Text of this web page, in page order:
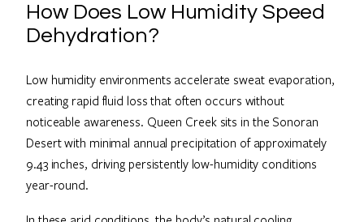
How Does Low Humidity Speed
Dehydration?
Low humidity environments accelerate sweat evaporation,
creating rapid fluid loss that often occurs without
noticeable awareness. Queen Creek sits in the Sonoran
Desert with minimal annual precipitation of approximately
9.43 inches, driving persistently low-humidity conditions
year-round.